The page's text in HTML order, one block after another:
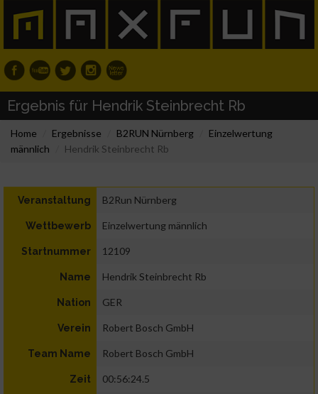
Ergebnis für Hendrik Steinbrecht Rb
Home Ergebnisse B2RUN Nürnberg
Einzelwertung
männlich
Hendrik Steinbrecht Rb
Veranstaltung B2Run Nürnberg
Wettbewerb Einzelwertung männlich
Startnummer 12109
Name Hendrik Steinbrecht Rb
Nation GER
Verein Robert Bosch GmbH
Team Name Robert Bosch GmbH
Zeit 00:56:24.5